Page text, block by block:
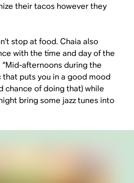
their tacos however they
stop at food. Chaia also
with the time and day of the
“Mid-afternoons during the
puts you in a good mood
chance of doing that) while
bring some jazz tunes into